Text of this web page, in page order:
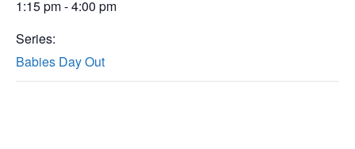
1:15 pm - 4:00 pm
Series:
Babies Day Out